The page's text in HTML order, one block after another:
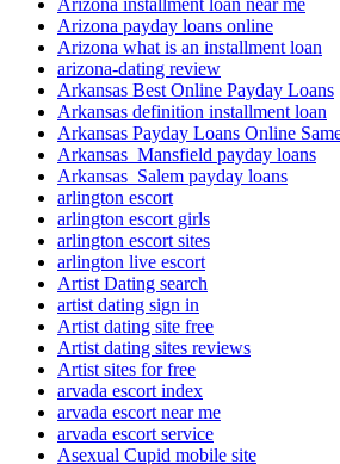
Arizona payday loans online
Arizona what is an installment loan
arizona-dating review
Arkansas Best Online Payday Loans
Arkansas definition installment loan
Arkansas Payday Loans Online
Arkansas_Mansfield payday loans
Arkansas_Salem payday loans
arlington escort
arlington escort girls
arlington escort sites
arlington live escort
Artist Dating search
artist dating sign in
Artist dating site free
Artist dating sites reviews
Artist sites for free
arvada escort index
arvada escort near me
arvada escort service
Asexual Cupid mobile site